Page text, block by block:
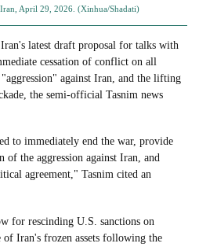
April 29, 2026. (Xinhua/Shadati)
latest draft proposal for talks with
cessation of conflict on all
against Iran, and the lifting
the semi-official Tasnim news
to immediately end the war, provide
of the aggression against Iran, and
agreement," Tasnim cited an
for rescinding U.S. sanctions on
of Iran's frozen assets following the